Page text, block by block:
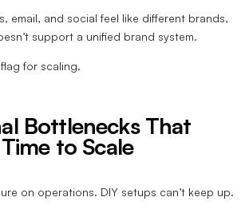
email, and social feel like different brands,
support a unified brand system.
for scaling.
Bottlenecks That
to Scale
on operations. DIY setups can’t keep up.